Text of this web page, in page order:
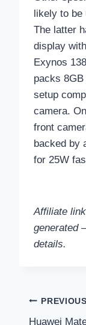
likely to be
The latter
display
Exynos
packs
setup
camera.
front
backed by
for 25W
Affiliate
generated
details.
Post
PREVIOUS
Huawei